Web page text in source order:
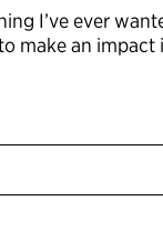
I’ve ever
make an impact